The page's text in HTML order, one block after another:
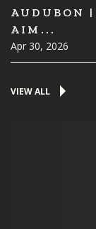
AUDUBON
AIM...
Apr 30, 2026
VIEW ALL